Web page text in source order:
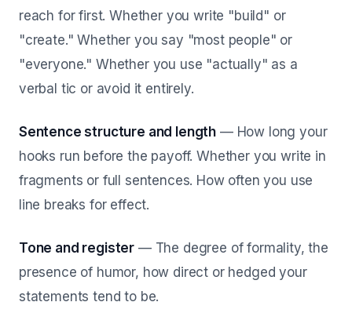
reach for first. Whether you write "build" or
"create." Whether you say "most people" or
"everyone." Whether you use "actually" as a
verbal tic or avoid it entirely.
Sentence structure and length — How long your
hooks run before the payoff. Whether you write in
fragments or full sentences. How often you use
line breaks for effect.
Tone and register — The degree of formality, the
presence of humor, how direct or hedged your
statements tend to be.